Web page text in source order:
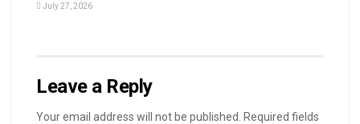
July 27, 2026
Leave a Reply
Your email address will not be published.
Required fields